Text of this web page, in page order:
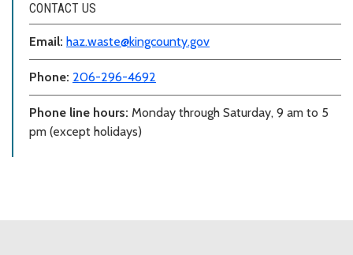
CONTACT US
Email: haz.waste@kingcounty.gov
Phone: 206-296-4692
Phone line hours: Monday through Saturday, 9 am to 5
pm (except holidays)